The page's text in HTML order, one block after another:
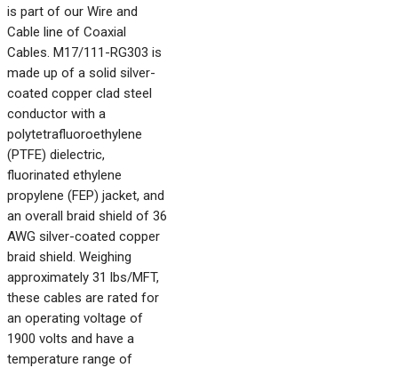
is part of our Wire and
Cable line of Coaxial
Cables. M17/111-RG303 is
made up of a solid silver-
coated copper clad steel
conductor with a
polytetrafluoroethylene
(PTFE) dielectric,
fluorinated ethylene
propylene (FEP) jacket, and
an overall braid shield of 36
AWG silver-coated copper
braid shield. Weighing
approximately 31 lbs/MFT,
these cables are rated for
an operating voltage of
1900 volts and have a
temperature range of